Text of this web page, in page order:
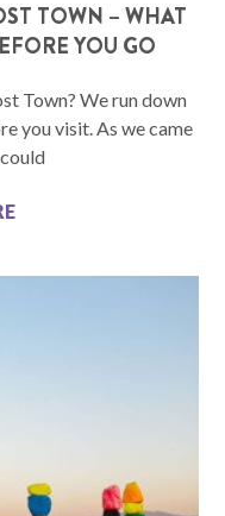
TOWN – WHAT
YOU GO
Town? We run down
you visit. As we came